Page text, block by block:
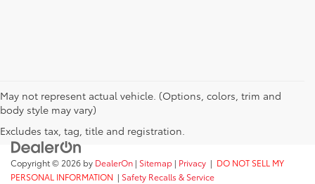
May not represent actual vehicle. (Options, colors, trim and
body style may vary)
Excludes tax, tag, title and registration.
Copyright © 2026 by DealerOn | Sitemap | Privacy | DO NOT SELL MY
PERSONAL INFORMATION | Safety Recalls & Service